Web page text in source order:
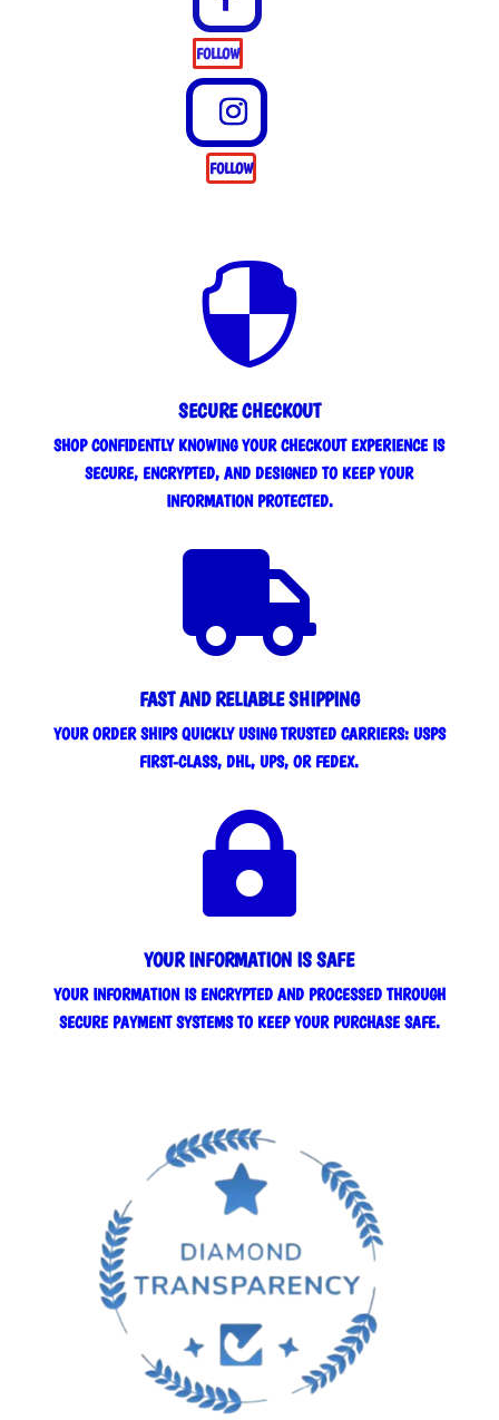
FOLLOW
FOLLOW

SECURE CHECKOUT
SHOP CONFIDENTLY KNOWING YOUR CHECKOUT EXPERIENCE IS
SECURE, ENCRYPTED, AND DESIGNED TO KEEP YOUR
INFORMATION PROTECTED.

FAST AND RELIABLE SHIPPING
YOUR ORDER SHIPS QUICKLY USING TRUSTED CARRIERS: USPS
FIRST-CLASS, DHL, UPS, OR FEDEX.

YOUR INFORMATION IS SAFE
YOUR INFORMATION IS ENCRYPTED AND PROCESSED THROUGH
SECURE PAYMENT SYSTEMS TO KEEP YOUR PURCHASE SAFE.